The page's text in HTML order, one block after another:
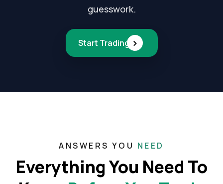
guesswork.
Start Trading ›
ANSWERS YOU NEED
Everything You Need To